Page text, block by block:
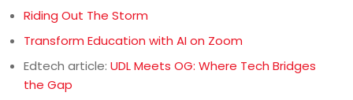
Riding Out The Storm
Transform Education with AI on Zoom
Edtech article: UDL Meets OG: Where Tech Bridges
the Gap